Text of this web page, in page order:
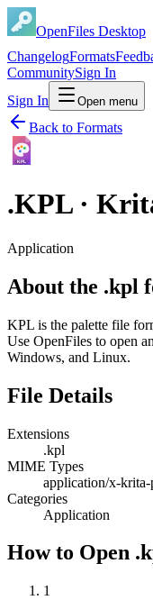
OpenFiles Desktop
ChangelogFormats
CommunitySign In
Sign In
Open menu
Back to Formats
KPL
.KPL·
Application
About the .kpl
KPL is the palette file
Use OpenFiles to open
Windows, and Linux.
File Details
Extensions
.kpl
MIME Types
application/x-krita-
Categories
Application
How to Open
1